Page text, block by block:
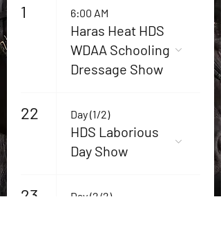
1 6:00 AM
Haras Heat HDS
WDAA Schooling
Dressage Show
22 Day (1/2)
HDS Laborious
Day Show
23 Day (2/2)